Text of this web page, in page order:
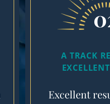
A TRACK
Excellent